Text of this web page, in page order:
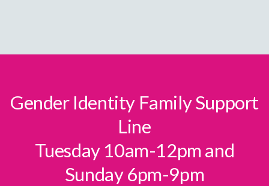
Gender Identity Family Support
Line
Tuesday 10am-12pm and
Sunday 6pm-9pm